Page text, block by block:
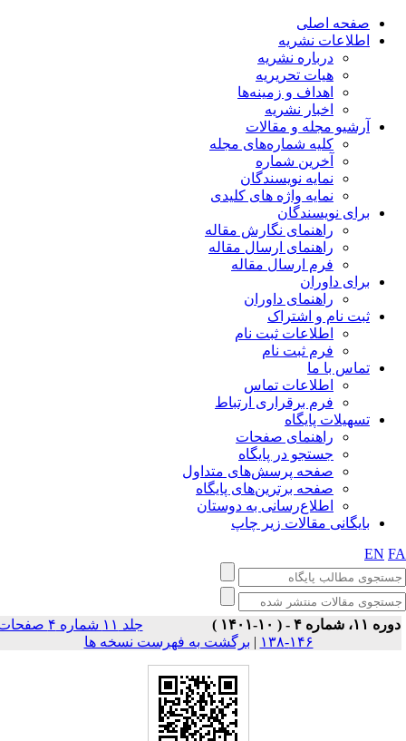
صفحه اصلی
اطلاعات نشریه
درباره نشریه
هیات تحریریه
اهداف و زمینه‌ها
اخبار نشریه
آرشیو مجله و مقالات
کلیه شماره‌های مجله
آخرین شماره
نمایه نویسندگان
نمایه واژه های کلیدی
برای نویسندگان
راهنمای نگارش مقاله
راهنمای ارسال مقاله
فرم ارسال مقاله
برای داوران
راهنمای داوران
ثبت نام و اشتراک
اطلاعات ثبت نام
فرم ثبت نام
تماس با ما
اطلاعات تماس
فرم برقراری ارتباط
تسهیلات پایگاه
راهنمای صفحات
جستجو در پایگاه
صفحه پرسش‌های متداول
صفحه برترین‌های پایگاه
اطلاع‌رسانی به دوستان
بایگانی مقالات زیر چاپ
EN
۱۱، شماره ۴ - ( ۱۰-۱۴۰۱ )
جلد ۱۱ شماره ۴ صفحات
۱۴۶-۱۳۸
| برگشت به فهرست نسخه ها